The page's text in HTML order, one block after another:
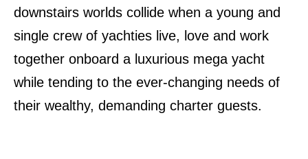
downstairs worlds collide when a young and
single crew of yachties live, love and work
together onboard a luxurious mega yacht
while tending to the ever-changing needs of
their wealthy, demanding charter guests.